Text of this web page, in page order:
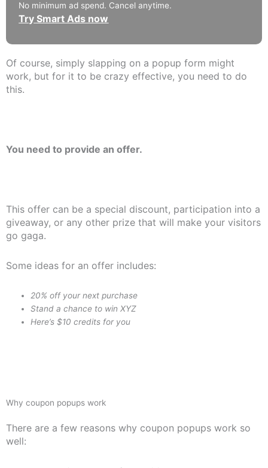
No minimum ad spend. Cancel anytime.
Try Smart Ads now
Of course, simply slapping on a popup form might
work, but for it to be crazy effective, you need to do
this.
You need to provide an offer.
This offer can be a special discount, participation into a
giveaway, or any other prize that will make your visitors
go gaga.
Some ideas for an offer includes:
20% off your next purchase
Stand a chance to win XYZ
Here’s $10 credits for you
Why coupon popups work
There are a few reasons why coupon popups work so
well: